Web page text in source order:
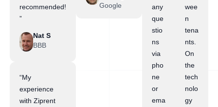
recommended!
”
Nat S
BBB
“My
experience
with Ziprent
Google
any
que
stio
ns
via
pho
ne
or
ema
wee
n
tena
nts.
On
the
tech
nolo
gy